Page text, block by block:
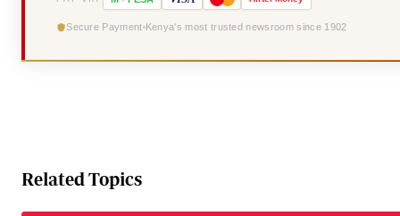
Secure Payment Kenya's most trusted newsroom since 1902
Related Topics